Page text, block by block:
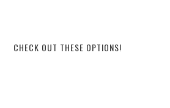
CHECK OUT THESE OPTIONS!